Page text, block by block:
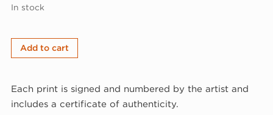
In stock
Andrew
Dasburg,
Valley
I,
Add to cart
Each print is signed and numbered by the artist and
includes a certificate of authenticity.